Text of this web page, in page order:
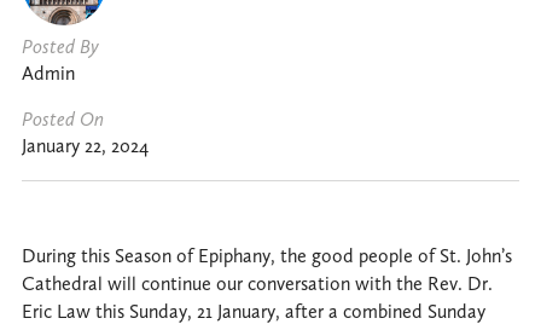
Posted By
Admin
Posted On
January 22, 2024
During this Season of Epiphany, the good people of St. John’s
Cathedral will continue our conversation with the Rev. Dr.
Eric Law this Sunday, 21 January, after a combined Sunday